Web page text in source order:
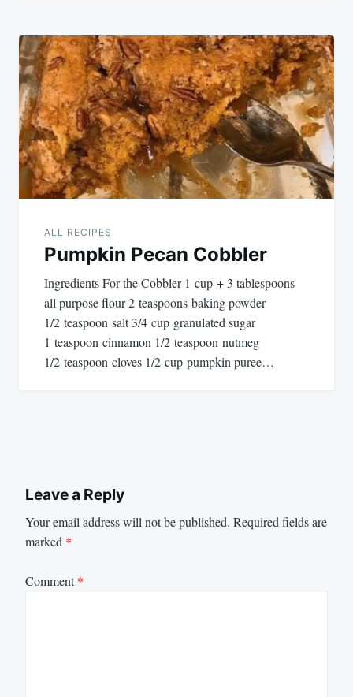
ALL RECIPES
Pumpkin Pecan Cobbler
Ingredients For the Cobbler 1 cup + 3 tablespoons
all purpose flour 2 teaspoons baking powder
1/2 teaspoon salt 3/4 cup granulated sugar
1 teaspoon cinnamon 1/2 teaspoon nutmeg
1/2 teaspoon cloves 1/2 cup pumpkin puree…
Leave a Reply
Your email address will not be published. Required fields are
marked *
Comment*